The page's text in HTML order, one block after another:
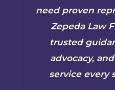
need proven
Zepeda Law
trusted
advocacy,
service every